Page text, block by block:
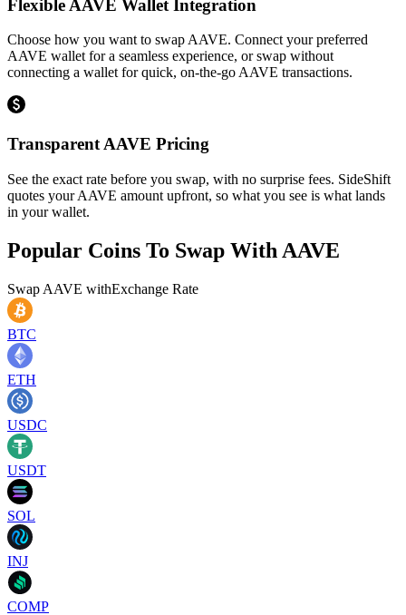
Flexible AAVE Wallet Integration
Choose how you want to swap AAVE. Connect your preferred
AAVE wallet for a seamless experience, or swap without
connecting a wallet for quick, on-the-go AAVE transactions.
Transparent AAVE Pricing
See the exact rate before you swap, with no surprise fees. SideShift
quotes your AAVE amount upfront, so what you see is what lands
in your wallet.
Popular Coins To Swap With AAVE
Swap AAVE withExchange Rate
BTC
ETH
USDC
USDT
SOL
INJ
COMP